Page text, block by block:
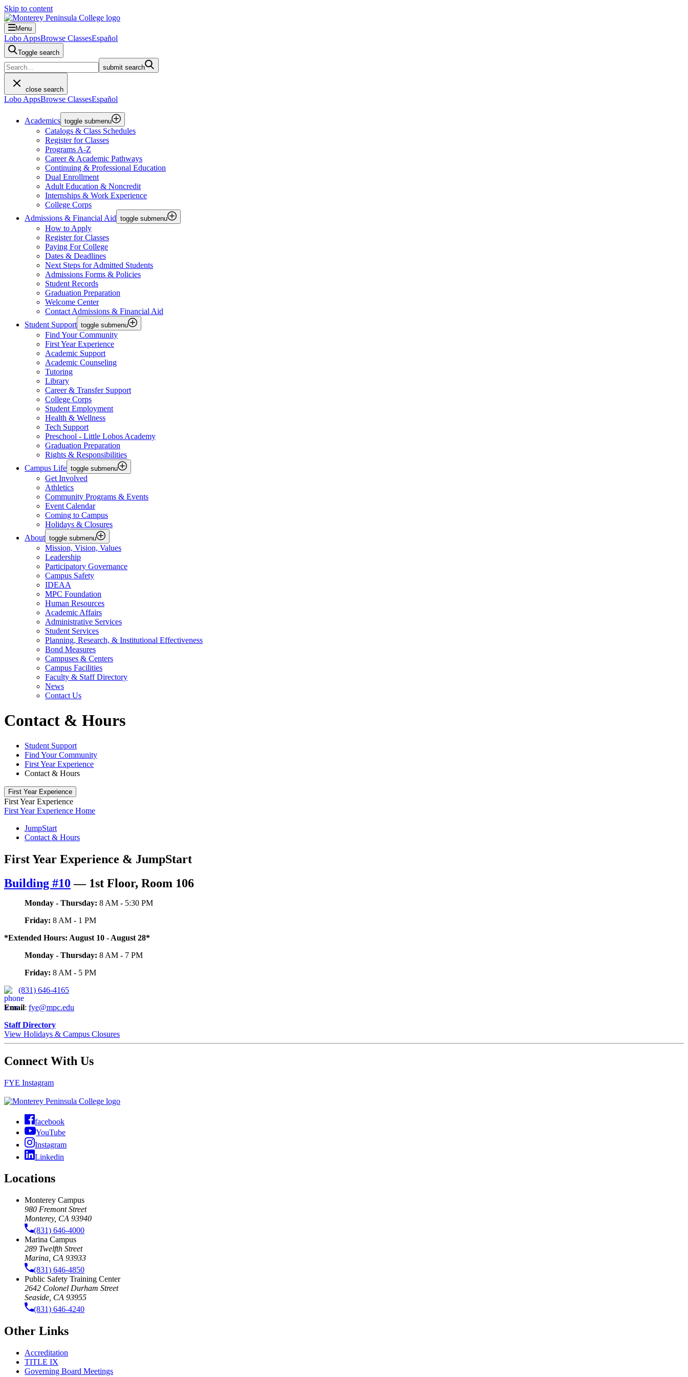
Skip to content
Menu
Lobo AppsBrowse ClassesEspañol
Toggle search
submit search
close search
Lobo AppsBrowse ClassesEspañol
Academics toggle submenu
Catalogs & Class Schedules
Register for Classes
Programs A-Z
Career & Academic Pathways
Continuing & Professional Education
Dual Enrollment
Adult Education & Noncredit
Internships & Work Experience
College Corps
Admissions & Financial Aid toggle submenu
How to Apply
Register for Classes
Paying For College
Dates & Deadlines
Next Steps for Admitted Students
Admissions Forms & Policies
Student Records
Graduation Preparation
Welcome Center
Contact Admissions & Financial Aid
Student Support toggle submenu
Find Your Community
First Year Experience
Academic Support
Academic Counseling
Tutoring
Library
Career & Transfer Support
College Corps
Student Employment
Health & Wellness
Tech Support
Preschool - Little Lobos Academy
Graduation Preparation
Rights & Responsibilities
Campus Life toggle submenu
Get Involved
Athletics
Community Programs & Events
Event Calendar
Coming to Campus
Holidays & Closures
About toggle submenu
Mission, Vision, Values
Leadership
Participatory Governance
Campus Safety
IDEAA
MPC Foundation
Human Resources
Academic Affairs
Administrative Services
Student Services
Planning, Research, & Institutional Effectiveness
Bond Measures
Campuses & Centers
Campus Facilities
Faculty & Staff Directory
News
Contact Us
Contact & Hours
Student Support
Find Your Community
First Year Experience
Contact & Hours
First Year Experience
First Year Experience
First Year Experience Home
JumpStart
Contact & Hours
First Year Experience & JumpStart
Building #10 — 1st Floor, Room 106
Monday - Thursday: 8 AM - 5:30 PM
Friday: 8 AM - 1 PM
*Extended Hours: August 10 - August 28*
Monday - Thursday: 8 AM - 7 PM
Friday: 8 AM - 5 PM
(831) 646-4165
Email: fye@mpc.edu
Staff Directory
View Holidays & Campus Closures
Connect With Us
FYE Instagram
facebook
YouTube
Instagram
Linkedin
Locations
Monterey Campus
980 Fremont Street
Monterey, CA 93940
(831) 646-4000
Marina Campus
289 Twelfth Street
Marina, CA 93933
(831) 646-4850
Public Safety Training Center
2642 Colonel Durham Street
Seaside, CA 93955
(831) 646-4240
Other Links
Accreditation
TITLE IX
Governing Board Meetings